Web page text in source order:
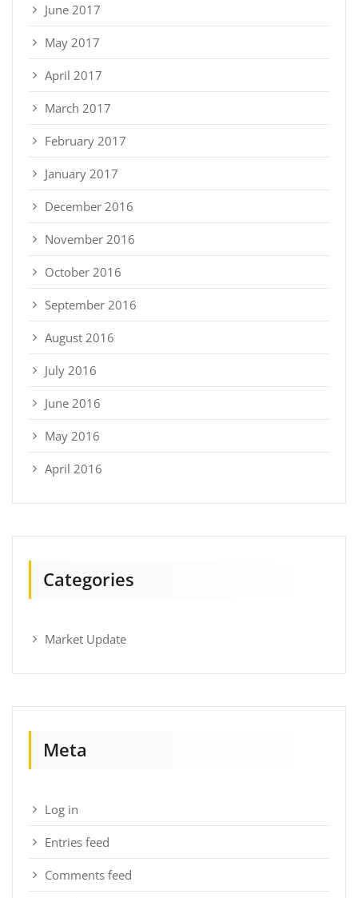
June 2017
May 2017
April 2017
March 2017
February 2017
January 2017
December 2016
November 2016
October 2016
September 2016
August 2016
July 2016
June 2016
May 2016
April 2016
Categories
Market Update
Meta
Log in
Entries feed
Comments feed